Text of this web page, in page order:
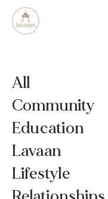
All
Community
Education
Lavaan
Lifestyle